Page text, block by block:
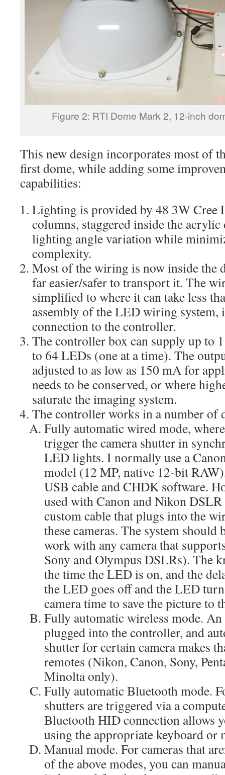
Figure 2: RTI Dome Mark 2, 12-inch
This new design incorporates most of
first dome, while adding some
capabilities:
Lighting is provided by 48 3W Cree
columns, staggered inside the
lighting angle variation while
complexity.
Most of the wiring is now inside the
far easier/safer to transport it. The
simplified to where it can take less
assembly of the LED wiring system,
connection to the controller.
The controller box can supply up to
to 64 LEDs (one at a time). The
adjusted to as low as 150 mA for
needs to be conserved, or where
saturate the imaging system.
The controller works in a number of
Fully automatic wired mode,
trigger the camera shutter in
LED lights. I normally use a
model (12 MP, native 12-bit
USB cable and CHDK software.
used with Canon and Nikon DSLR
custom cable that plugs into the
these cameras. The system should
work with any camera that
Sony and Olympus DSLRs). The
the time the LED is on, and the
the LED goes off and the LED
camera time to save the picture to
Fully automatic wireless mode.
plugged into the controller, and
shutter for certain camera makes
remotes (Nikon, Canon, Sony,
Minolta only).
Fully automatic Bluetooth mode.
shutters are triggered via a
Bluetooth HID connection allows
using the appropriate keyboard or
Manual mode. For cameras that
of the above modes, you can